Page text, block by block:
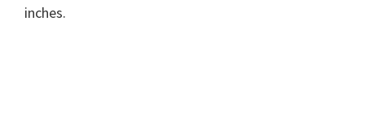
inches.